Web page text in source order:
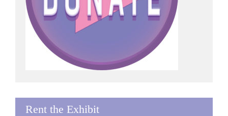
Rent the Exhibit